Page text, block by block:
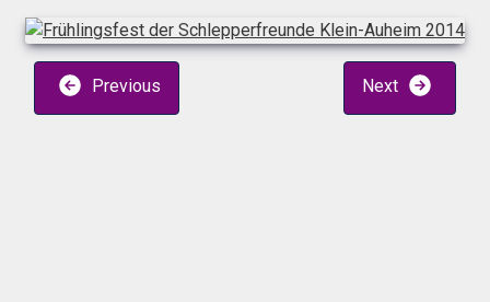
Previous Next